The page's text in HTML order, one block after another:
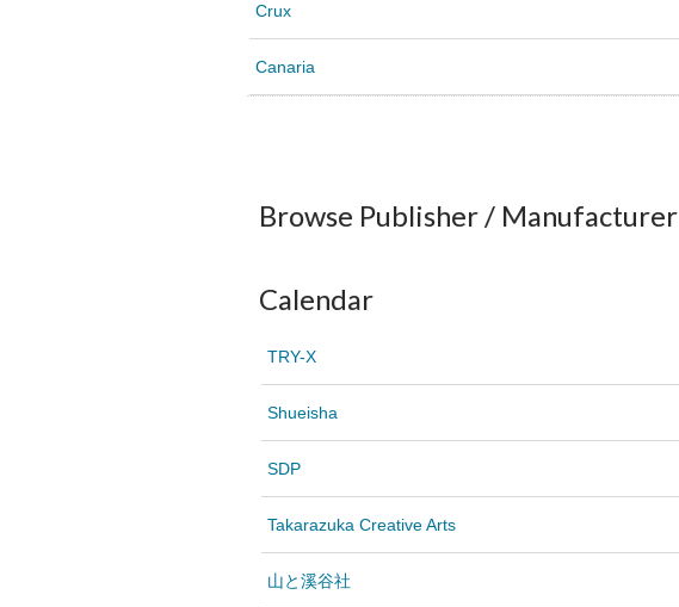
Crux
Canaria
Browse Publisher / Manufacturer
Calendar
TRY-X
Shueisha
SDP
Takarazuka Creative Arts
山と溪谷社